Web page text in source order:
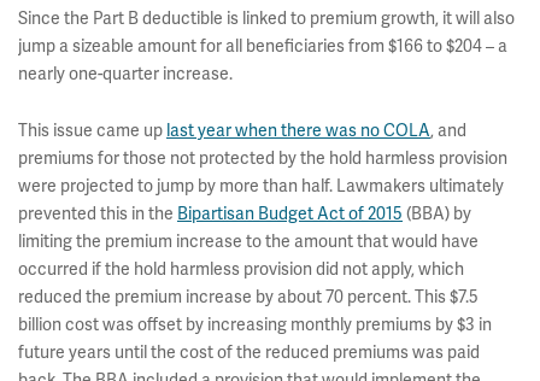
Since the Part B deductible is linked to premium growth, it will also
jump a sizeable amount for all beneficiaries from $166 to $204 – a
nearly one-quarter increase.
This issue came up last year when there was no COLA, and
premiums for those not protected by the hold harmless provision
were projected to jump by more than half. Lawmakers ultimately
prevented this in the Bipartisan Budget Act of 2015 (BBA) by
limiting the premium increase to the amount that would have
occurred if the hold harmless provision did not apply, which
reduced the premium increase by about 70 percent. This $7.5
billion cost was offset by increasing monthly premiums by $3 in
future years until the cost of the reduced premiums was paid